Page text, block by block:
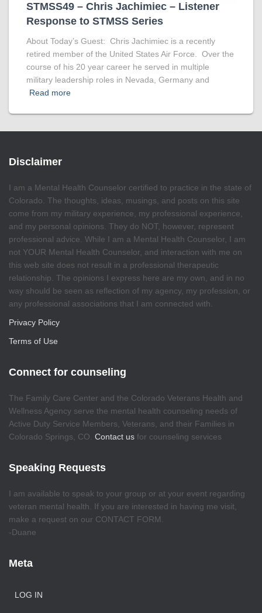
STMSS49 – Chris Jachimiec – Listener
Response to STMSS Series
About Today’s Guest: Chris Jachimiec is a recently
retired member of the United States Air Force. Over the
course of his 20 year career he served in multiple
military leadership roles in Nevada, Germany and
Read more
Disclaimer
I am a Mental Health Counselor certified to practice in the state of
Colorado. The thoughts, ideas, musings, and posts on this site
come from my military experience, my professional experience,
and my personal opinions. They do NOT, however, represent
professional advice. While I am a Mental Health Counselor, I am
not YOUR Mental Health Counselor, and interaction with me on
this web site does not result in a professional therapeutic
relationship. The opinions I express here are my own, and in no
way should be seen as reflection of my agency, my profession, or
any professional associations that I am connected with.
Privacy Policy
Terms of Use
Connect for counseling
The Family Care Center and the Colorado Veterans Health and
Wellness Agency serve the mental health counseling needs of
Active Duty Service Members, Veterans, and their Families in
Colorado Springs, CO. Contact us for counseling services
Speaking Requests
I am available to speak to your group or at your event regarding
veteran mental health. If you are interested in having me visit,
make a request on our CONTACT FORM.
-Duane
Meta
LOG IN